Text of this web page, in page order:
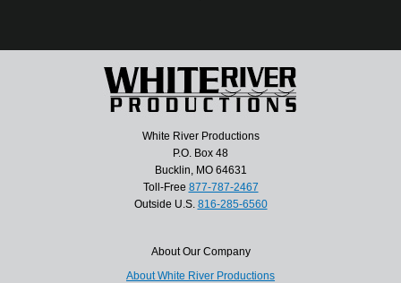
White River Productions
P.O. Box 48
Bucklin, MO 64631
Toll-Free 877-787-2467
Outside U.S. 816-285-6560
About Our Company
About White River Productions